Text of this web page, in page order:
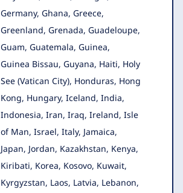
Germany, Ghana, Greece,
Greenland, Grenada, Guadeloupe,
Guam, Guatemala, Guinea,
Guinea Bissau, Guyana, Haiti, Holy
See (Vatican City), Honduras, Hong
Kong, Hungary, Iceland, India,
Indonesia, Iran, Iraq, Ireland, Isle
of Man, Israel, Italy, Jamaica,
Japan, Jordan, Kazakhstan, Kenya,
Kiribati, Korea, Kosovo, Kuwait,
Kyrgyzstan, Laos, Latvia, Lebanon,